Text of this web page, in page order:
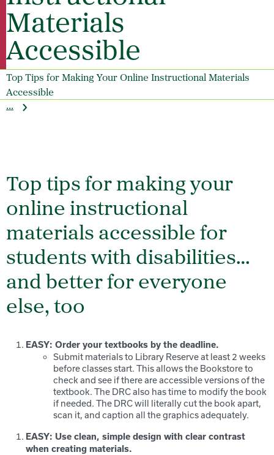
Materials
Accessible
Top Tips for Making Your Online Instructional Materials
Accessible
...
Top tips for making your
online instructional
materials accessible for
students with disabilities…
and better for everyone
else, too
EASY: Order your textbooks by the deadline.
Submit materials to Library Reserve at least 2 weeks
before classes start. This allows the Bookstore to
check and see if there are accessible versions of the
textbook. The DRC also has time to modify the book
if needed. The DRC will literally cut the book apart,
scan it, and caption all the graphics adequately.
EASY: Use clean, simple design with clear contrast
when creating materials.